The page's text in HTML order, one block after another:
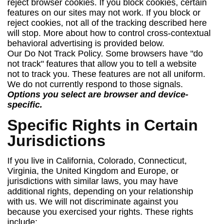
reject browser cookies. If you block cookies, certain
features on our sites may not work. If you block or
reject cookies, not all of the tracking described here
will stop. More about how to control cross-contextual
behavioral advertising is provided below.
Our Do Not Track Policy. Some browsers have "do
not track" features that allow you to tell a website
not to track you. These features are not all uniform.
We do not currently respond to those signals.
Options you select are browser and device-
specific.
Specific Rights in Certain
Jurisdictions
If you live in California, Colorado, Connecticut,
Virginia, the United Kingdom and Europe, or
jurisdictions with similar laws, you may have
additional rights, depending on your relationship
with us. We will not discriminate against you
because you exercised your rights. These rights
include: